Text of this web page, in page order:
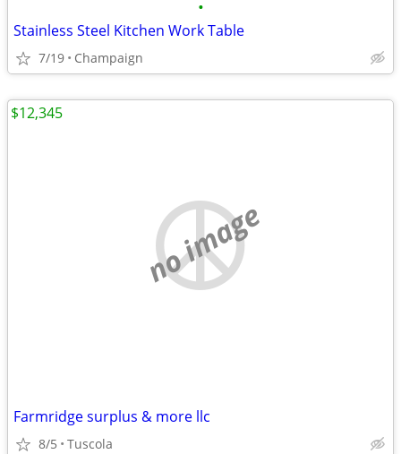
•
Stainless Steel Kitchen Work Table
7/19 Champaign
no image
Farmridge surplus & more llc
8/5 Tuscola
$12,345